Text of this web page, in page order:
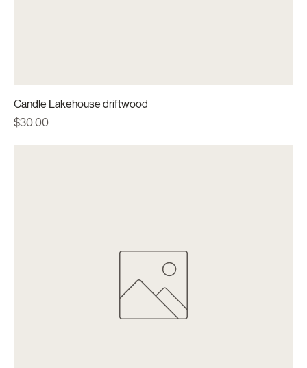
Candle Lakehouse driftwood
Price
$30.00